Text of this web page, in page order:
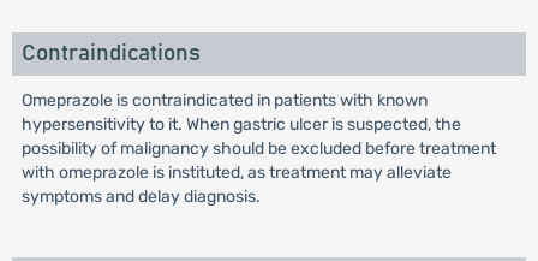
Contraindications
Omeprazole is contraindicated in patients with known
hypersensitivity to it. When gastric ulcer is suspected, the
possibility of malignancy should be excluded before treatment
with omeprazole is instituted, as treatment may alleviate
symptoms and delay diagnosis.